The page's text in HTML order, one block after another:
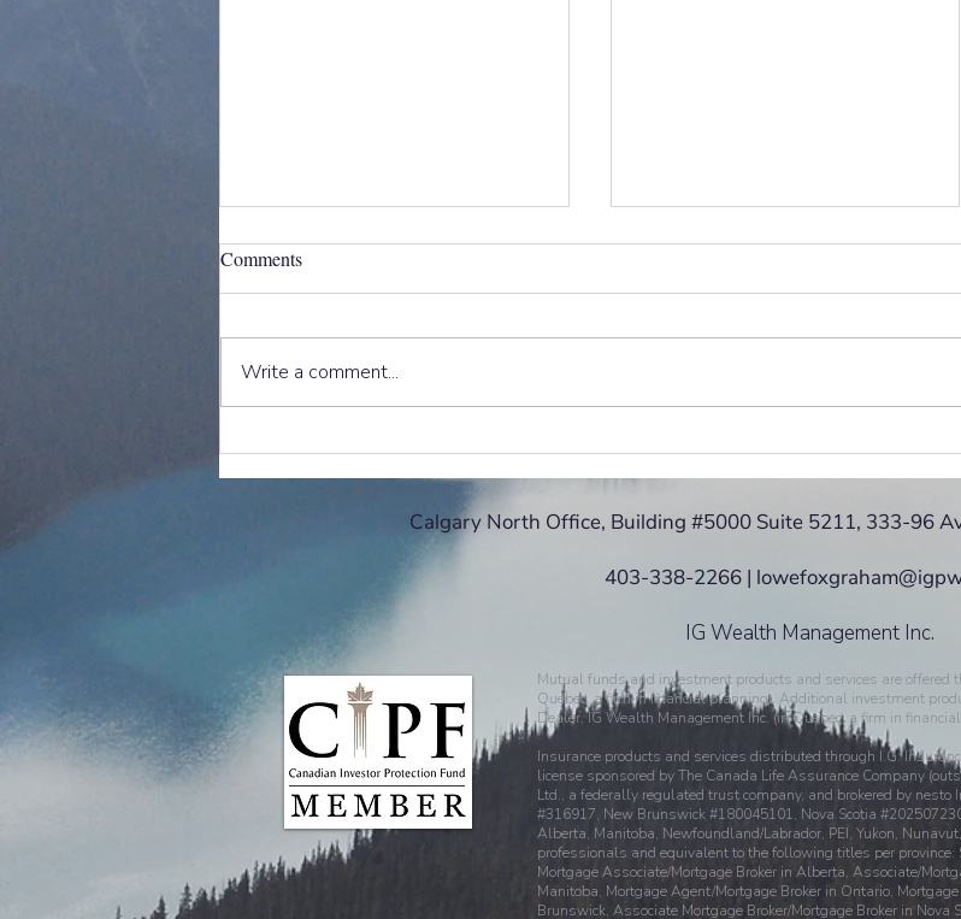
your financial advisor:
I invest in it?
Comments
Write a comment...
Calgary North Office, Building #5000 Suite 5211, 333-96
403-338-2266 |
IG Wealth Management Inc.
Mutual funds and investment products and services are
Quebec, a firm in financial planning). Additional investment
Dealer, IG Wealth Management Inc. (in Quebec, a firm in
Insurance products and services distributed through I.G.
license sponsored by The Canada Life Assurance Company
Ltd., a federally regulated trust company, and brokered by nesto
#316917, New Brunswick #180045101, Nova Scotia
Alberta, Manitoba, Newfoundland/Labrador, PEI, Yukon,
professionals and equivalent to the following titles per
Mortgage Associate/Mortgage Broker in Alberta, Associate/
Manitoba, Mortgage Agent/Mortgage Broker in Ontario,
Brunswick, Associate Mortgage Broker/Mortgage Broker in